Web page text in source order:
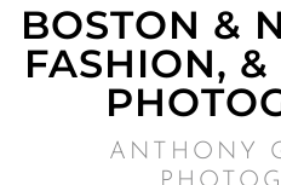
BOSTON &
FASHION,
ANTHONY